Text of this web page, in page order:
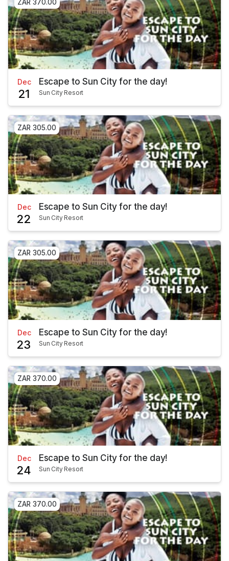
ZAR 370.00
Dec
21
Escape to Sun City for the day!
Sun City Resort
ZAR 305.00
Dec
22
Escape to Sun City for the day!
Sun City Resort
ZAR 305.00
Dec
23
Escape to Sun City for the day!
Sun City Resort
ZAR 370.00
Dec
24
Escape to Sun City for the day!
Sun City Resort
ZAR 370.00